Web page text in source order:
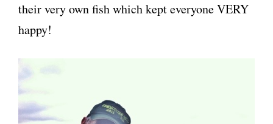
their very own fish which kept everyone VERY
happy!